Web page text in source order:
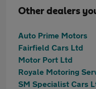
Other dealers
Auto Prime Motors
Fairfield Cars Ltd
Motor Port Ltd
SM Specialist Cars